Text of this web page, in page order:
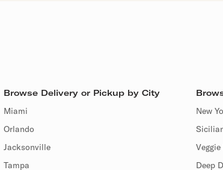
Browse Delivery or Pickup by City
Miami
Orlando
Jacksonville
Tampa
New
Veggie
Deep